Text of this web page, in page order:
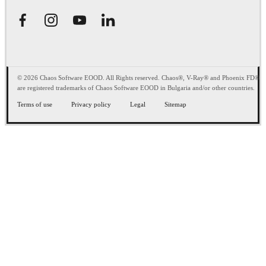
© 2026 Chaos Software EOOD. All Rights reserved. Chaos®, V-Ray® and Phoenix FD®
are registered trademarks of Chaos Software EOOD in Bulgaria and/or other countries.
Terms of use Privacy policy Legal Sitemap